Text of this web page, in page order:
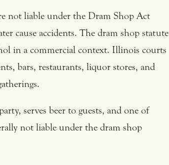
not liable under the Dram Shop Act
cause accidents. The dram shop statute
in a commercial context. Illinois courts
bars, restaurants, liquor stores, and
serves beer to guests, and one of
not liable under the dram shop